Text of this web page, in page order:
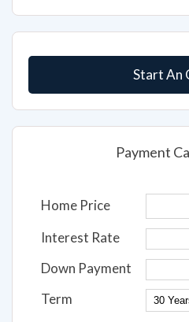
Start An
Payment
Home Price
Interest Rate
Down Payment
Term